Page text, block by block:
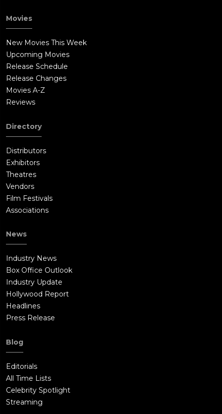
Movies
New Movies This Week
Upcoming Movies
Release Schedule
Release Changes
Movies A-Z
Reviews
Directory
Distributors
Exhibitors
Theatres
Vendors
Film Festivals
Associations
News
Industry News
Box Office Outlook
Industry Update
Hollywood Report
Headlines
Press Release
Blog
Editorials
All Time Lists
Celebrity Spotlight
Streaming